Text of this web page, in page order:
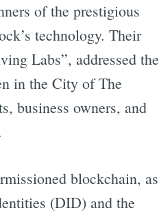
of the prestigious
technology. Their
Labs”, addressed the
in the City of The
business owners, and
blockchain, as
(DID) and the